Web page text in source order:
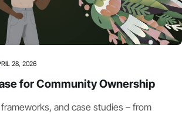
28, 2026
for Community Ownership
and case studies – from